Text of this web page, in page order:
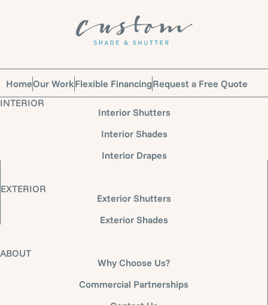
HomeOur WorkFlexible FinancingRequest a Free Quote
INTERIOR
Interior Shutters
Interior Shades
Interior Drapes
EXTERIOR
Exterior Shutters
Exterior Shades
ABOUT
Why Choose Us?
Commercial Partnerships